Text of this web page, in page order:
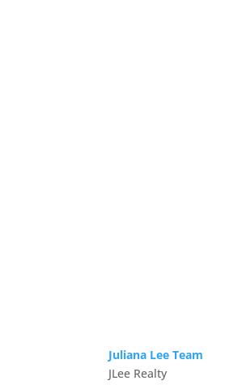
Juliana Lee Team
JLee Realty